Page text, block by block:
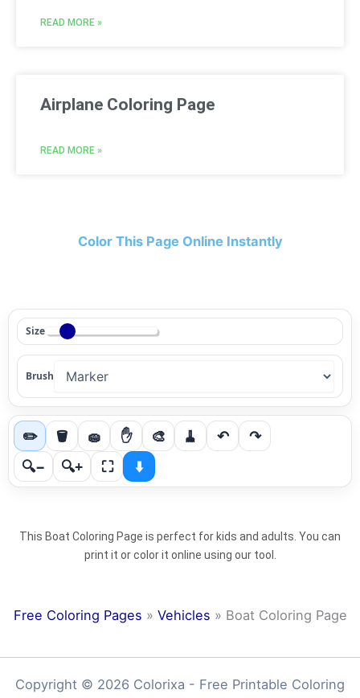
READ MORE »
Airplane Coloring Page
READ MORE »
Color This Page Online Instantly
✏️ 🪣 🧽 ✋ 🎨 🧹 ↶
↷
🔍−
🔍+ ⛶ ⬇️
Size
Brush
This Boat Coloring Page is perfect for kids and adults. You can
print it or color it online using our tool.
Free Coloring Pages » Vehicles » Boat Coloring Page
Copyright © 2026 Colorixa - Free Printable Coloring